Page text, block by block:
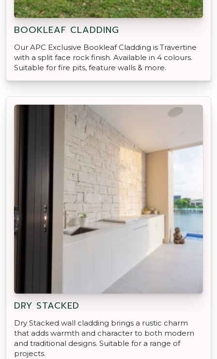
BOOKLEAF CLADDING
Our APC Exclusive Bookleaf Cladding is Travertine
with a split face rock finish. Available in 4 colours.
Suitable for fire pits, feature walls & more.
DRY STACKED
Dry Stacked wall cladding brings a rustic charm
that adds warmth and character to both modern
and traditional designs. Suitable for a range of
projects.